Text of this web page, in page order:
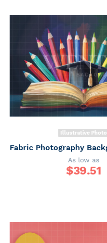
Illustrative Photo
As low as
$39.51